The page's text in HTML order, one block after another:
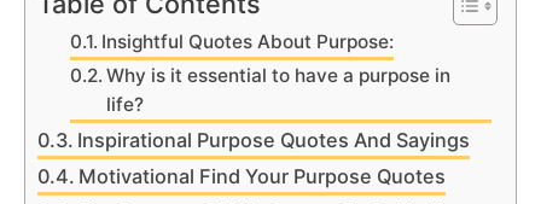
Insightful Quotes About Purpose:
Why is it essential to have a purpose in
life?
Inspirational Purpose Quotes And Sayings
Motivational Find Your Purpose Quotes